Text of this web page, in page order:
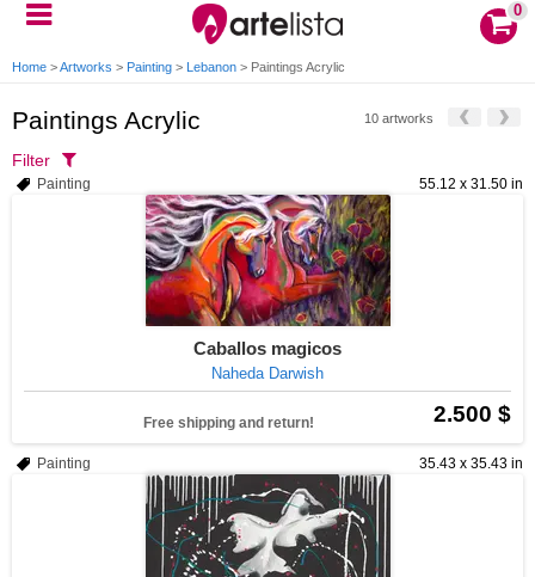
0
Home >Artworks > Painting > Lebanon > Paintings Acrylic
Paintings Acrylic 10 artworks
Filter
55.12 x 31.50 in
Painting
Caballos magicos
Naheda Darwish
2.500 $
Free shipping and return!
35.43 x 35.43 in
Painting